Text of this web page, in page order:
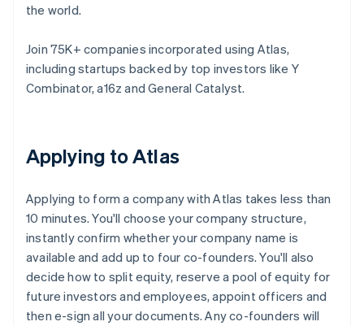
the world.
Join 75K+ companies incorporated using Atlas,
including startups backed by top investors like Y
Combinator, a16z and General Catalyst.
Applying to Atlas
Applying to form a company with Atlas takes less than
10 minutes. You'll choose your company structure,
instantly confirm whether your company name is
available and add up to four co-founders. You'll also
decide how to split equity, reserve a pool of equity for
future investors and employees, appoint officers and
then e-sign all your documents. Any co-founders will